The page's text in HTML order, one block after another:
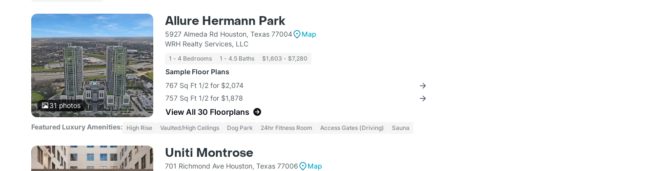
31photos
Allure Hermann Park
5927 Almeda Rd Houston, Texas 77004
Map
WRH Realty Services, LLC
1 - 4 Bedrooms 1 - 4.5 Baths $1,603 - $7,280
Sample Floor Plans
767 Sq Ft 1/2 for $2,074
757 Sq Ft 1/2 for $1,878
View All 30 Floorplans
Featured Luxury Amenities: High Rise Vaulted/High Ceilings Dog Park 24hr Fitness Room Access Gates (Driving) Sauna
Uniti Montrose
701 Richmond Ave Houston, Texas 77006
Map